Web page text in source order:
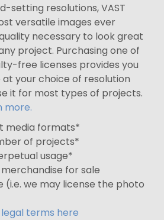
setting resolutions, VAST
versatile images ever
necessary to look great
project. Purchasing one of
free licenses provides you
your choice of resolution
it for most types of projects.
more.
media formats*
of projects*
usage*
for sale
(i.e. we may license the photo
terms here